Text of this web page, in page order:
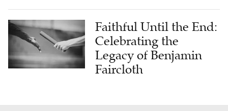
Faithful Until the End:
Celebrating the
Legacy of Benjamin
Faircloth